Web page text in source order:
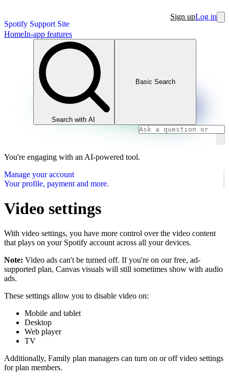
Spotify Support Site
Sign upLog in
HomeIn-app features
Search with AI
Basic Search
You're engaging with an AI-powered tool.
Manage your account
Your profile, payment and more.
Video settings
With video settings, you have more control over the video content
that plays on your Spotify account across all your devices.
Note: Video ads can't be turned off. If you're on our free, ad-
supported plan, Canvas visuals will still sometimes show with audio
ads.
These settings allow you to disable video on:
Mobile and tablet
Desktop
Web player
TV
Additionally, Family plan managers can turn on or off video settings
for plan members.